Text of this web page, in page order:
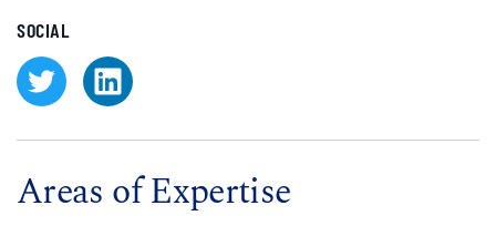
SOCIAL
Areas of Expertise